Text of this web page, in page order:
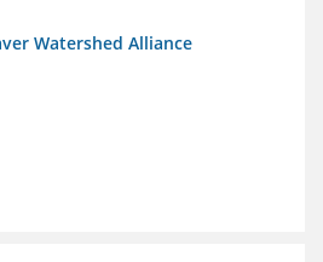
Watershed Alliance